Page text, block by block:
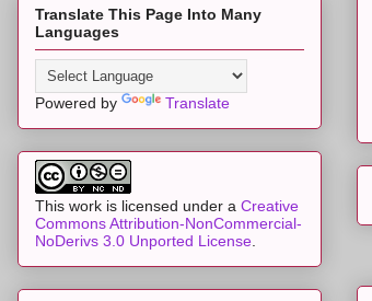
Translate This Page Into Many
Languages
Powered by Translate
This work is licensed under a Creative
Commons Attribution-NonCommercial-
NoDerivs 3.0 Unported License